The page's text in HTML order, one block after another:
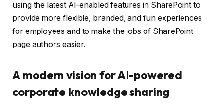
using the latest AI-enabled features in SharePoint to
provide more flexible, branded, and fun experiences
for employees and to make the jobs of SharePoint
page authors easier.
A modern vision for AI-powered
corporate knowledge sharing